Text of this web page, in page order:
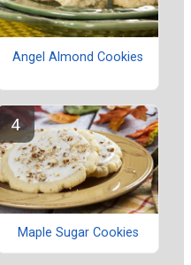
Angel Almond Cookies
Maple Sugar Cookies